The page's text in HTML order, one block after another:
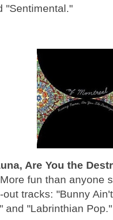
"Sentimental."
Are You the
fun than anyone
tracks: "Bunny
and "Labrinthian Pop."